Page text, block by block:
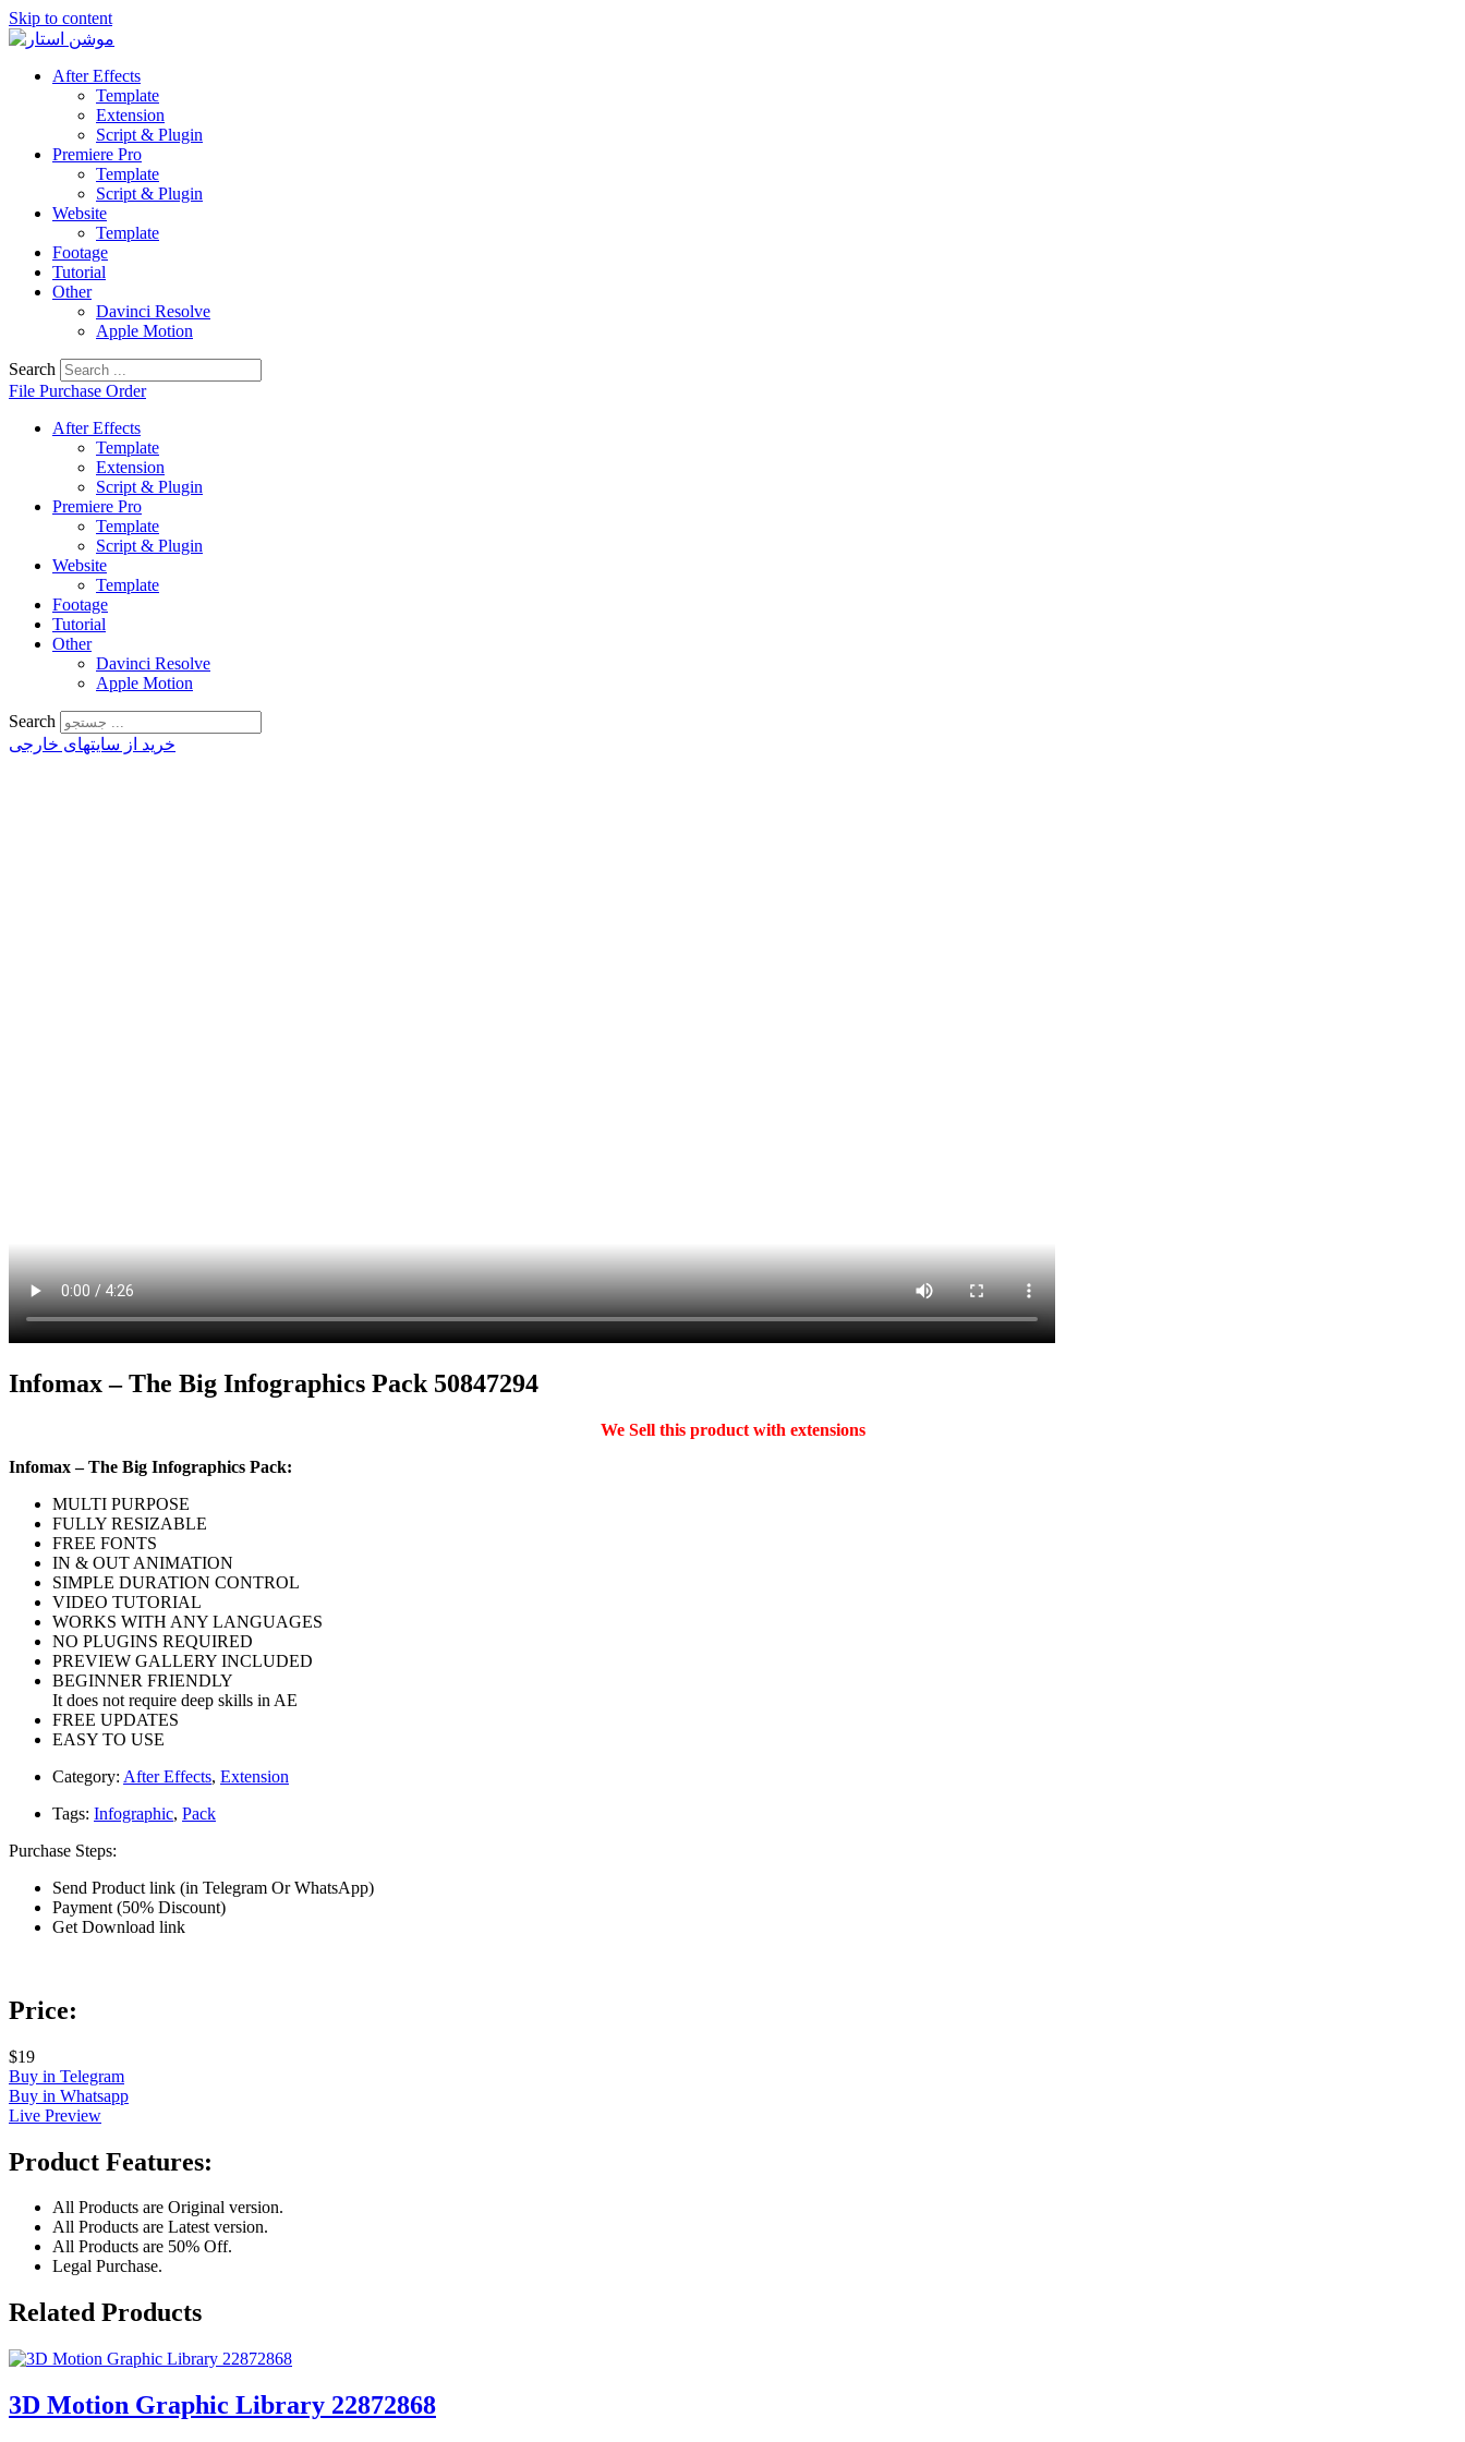
Skip to content
After Effects
Template
Extension
Script & Plugin
Premiere Pro
Template
Script & Plugin
Website
Template
Footage
Tutorial
Other
Davinci Resolve
Apple Motion
Search
File Purchase Order
After Effects
Template
Extension
Script & Plugin
Premiere Pro
Template
Script & Plugin
Website
Template
Footage
Tutorial
Other
Davinci Resolve
Apple Motion
Search
خرید از سایتهای خارجی
Infomax – The Big Infographics Pack 50847294
We Sell this product with extensions
Infomax – The Big Infographics Pack:
MULTI PURPOSE
FULLY RESIZABLE
FREE FONTS
IN & OUT ANIMATION
SIMPLE DURATION CONTROL
VIDEO TUTORIAL
WORKS WITH ANY LANGUAGES
NO PLUGINS REQUIRED
PREVIEW GALLERY INCLUDED
BEGINNER FRIENDLY
It does not require deep skills in AE
FREE UPDATES
EASY TO USE
Category: After Effects, Extension
Tags: Infographic, Pack
Purchase Steps:
Send Product link (in Telegram Or WhatsApp)
Payment (50% Discount)
Get Download link
Price:
$19
Buy in Telegram
Buy in Whatsapp
Live Preview
Product Features:
All Products are Original version.
All Products are Latest version.
All Products are 50% Off.
Legal Purchase.
Related Products
3D Motion Graphic Library 22872868